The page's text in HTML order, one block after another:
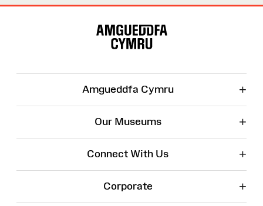
Amgueddfa Cymru +
Our Museums +
Connect With Us +
Corporate +